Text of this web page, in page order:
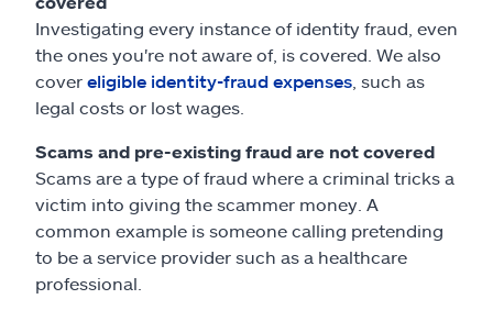
Investigating every instance of identity fraud, even
the ones you're not aware of, is covered. We also
cover eligible identity-fraud expenses , such as
legal costs or lost wages.
Scams and pre-existing fraud are not covered
Scams are a type of fraud where a criminal tricks a
victim into giving the scammer money. A
common example is someone calling pretending
to be a service provider such as a healthcare
professional.